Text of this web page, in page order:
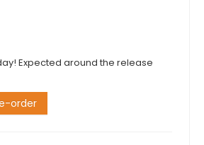
Expected around the release
order